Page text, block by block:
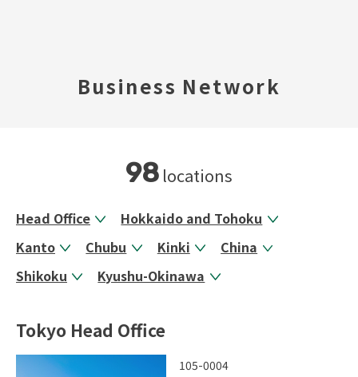
Business Areas
Sustainability
Never Stop MONODZUKUR
Business Network
98 locations
Head Office
Hokkaido and Tohoku
Kanto
Chubu Kinki
China
Shikoku
Kyushu-Okinawa
Tokyo Head Office
105-0004